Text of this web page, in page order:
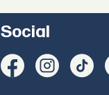
Social